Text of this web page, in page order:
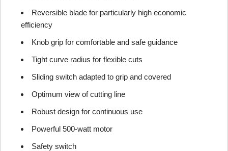
Reversible blade for particularly high economic
efficiency
Knob grip for comfortable and safe guidance
Tight curve radius for flexible cuts
Sliding switch adapted to grip and covered
Optimum view of cutting line
Robust design for continuous use
Powerful 500-watt motor
Safety switch